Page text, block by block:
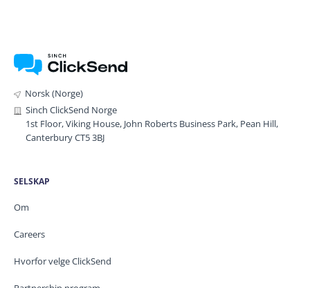
Norsk (Norge)
Sinch ClickSend Norge
1st Floor, Viking House, John Roberts Business Park, Pean Hill,
Canterbury CT5 3BJ
SELSKAP
Om
Careers
Hvorfor velge ClickSend